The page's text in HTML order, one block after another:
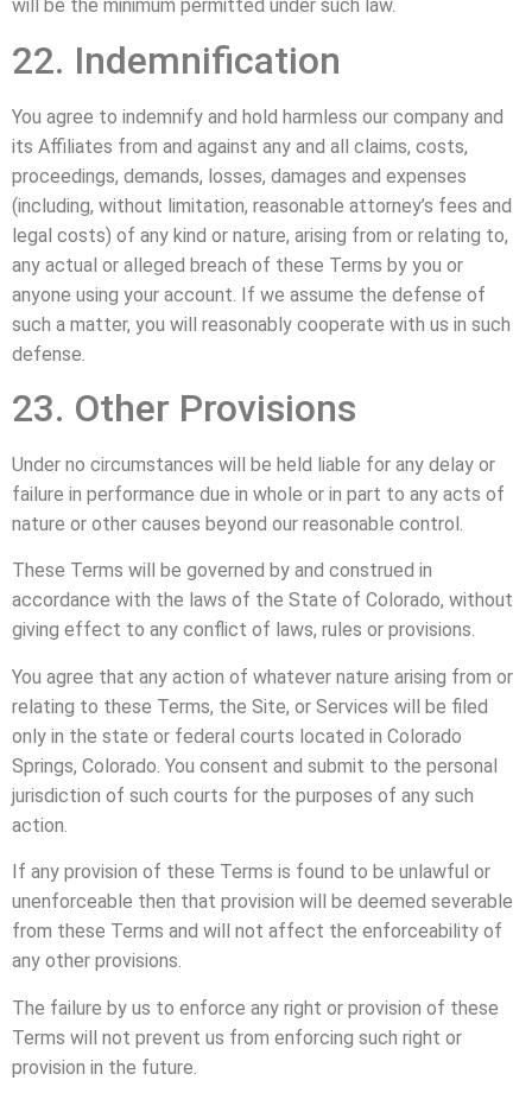
will be the minimum permitted under such law.
22. Indemnification
You agree to indemnify and hold harmless our company and
its Affiliates from and against any and all claims, costs,
proceedings, demands, losses, damages and expenses
(including, without limitation, reasonable attorney’s fees and
legal costs) of any kind or nature, arising from or relating to,
any actual or alleged breach of these Terms by you or
anyone using your account. If we assume the defense of
such a matter, you will reasonably cooperate with us in such
defense.
23. Other Provisions
Under no circumstances will be held liable for any delay or
failure in performance due in whole or in part to any acts of
nature or other causes beyond our reasonable control.
These Terms will be governed by and construed in
accordance with the laws of the State of Colorado, without
giving effect to any conflict of laws, rules or provisions.
You agree that any action of whatever nature arising from or
relating to these Terms, the Site, or Services will be filed
only in the state or federal courts located in Colorado
Springs, Colorado. You consent and submit to the personal
jurisdiction of such courts for the purposes of any such
action.
If any provision of these Terms is found to be unlawful or
unenforceable then that provision will be deemed severable
from these Terms and will not affect the enforceability of
any other provisions.
The failure by us to enforce any right or provision of these
Terms will not prevent us from enforcing such right or
provision in the future.